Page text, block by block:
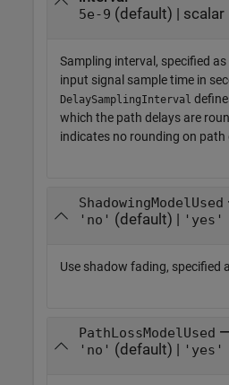
5e-9 (default) | scalar
Sampling interval, specified
input signal sample time in
DelaySamplingInterval
which the path delays are
indicates no rounding on path
ShadowingModelUsed
'no' (default) | 'yes'
Use shadow fading, specified
PathLossModelUsed
'no' (default) | 'yes'